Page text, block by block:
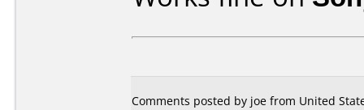
Comments posted by joe from United